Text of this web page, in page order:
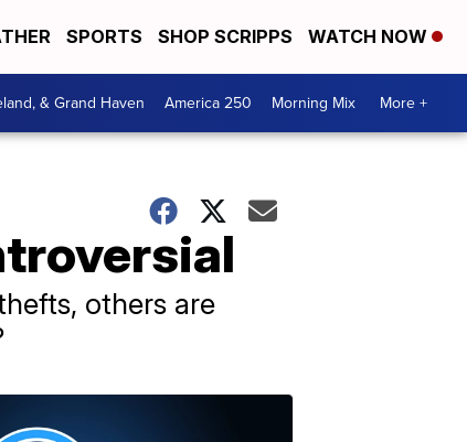
SPORTS SHOP SCRIPPS WATCH NOW
& Grand Haven America 250 Morning Mix More +
others are